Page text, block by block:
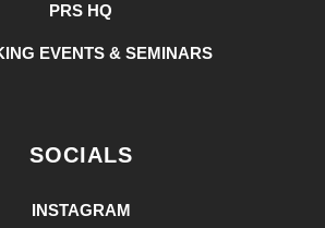
PRS HQ
EVENTS & SEMINARS
SOCIALS
INSTAGRAM